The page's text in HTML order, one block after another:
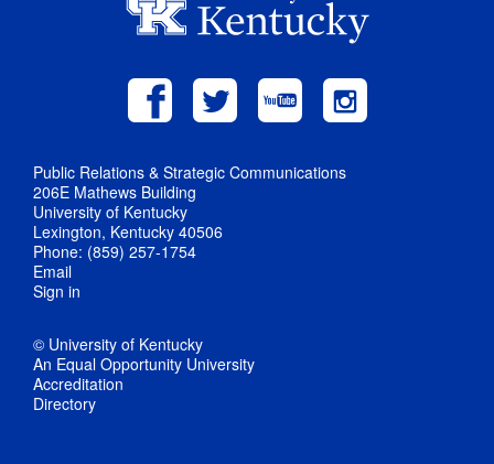
Public Relations & Strategic Communications
206E Mathews Building
University of Kentucky
Lexington, Kentucky 40506
Phone: (859) 257-1754
Email
Sign in
© University of Kentucky
An Equal Opportunity University
Accreditation
Directory